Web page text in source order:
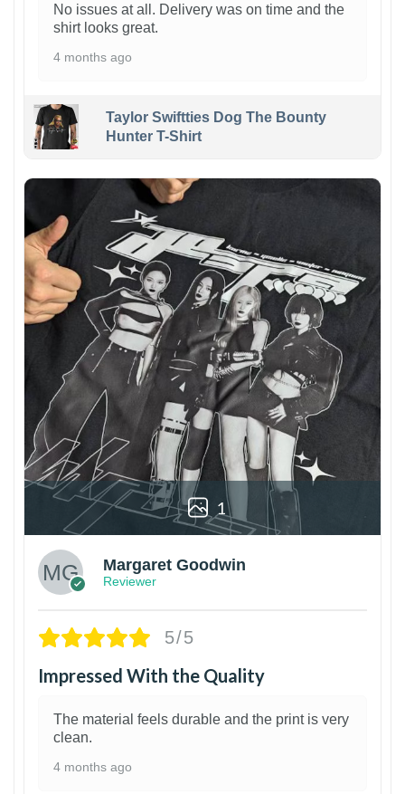
No issues at all. Delivery was on time and the
shirt looks great.
4 months ago
Taylor Swiftties Dog The Bounty
Hunter T-Shirt
1
Margaret Goodwin
Reviewer
5/5
Impressed With the Quality
The material feels durable and the print is very
clean.
4 months ago